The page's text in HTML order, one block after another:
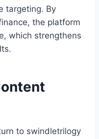
targeting. By
the platform
which strengthens
to swindletrilogy